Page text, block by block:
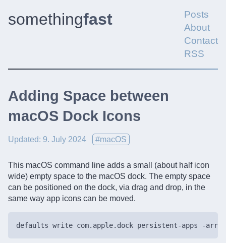
somethingfast
Posts
About
Contact
RSS
Adding Space between
macOS Dock Icons
Updated: 9. July 2024 #macOS
This macOS command line adds a small (about half icon
wide) empty space to the macOS dock. The empty space
can be positioned on the dock, via drag and drop, in the
same way app icons can be moved.